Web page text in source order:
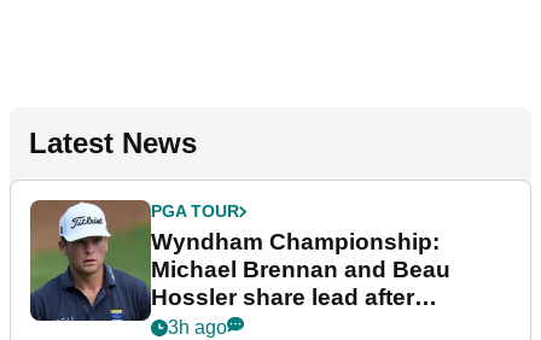
Latest News
PGA TOUR
Wyndham Championship:
Michael Brennan and Beau
Hossler share lead after
dramatic final round
3h ago